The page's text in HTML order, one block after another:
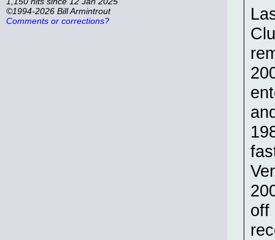
©1994-2026 Bill Armintrout
Comments or corrections?
off